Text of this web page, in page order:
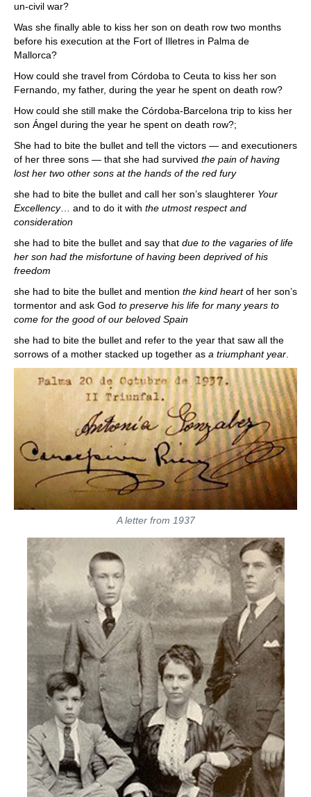
un-civil war?
Was she finally able to kiss her son on death row two months
before his execution at the Fort of Illetres in Palma de
Mallorca?
How could she travel from Córdoba to Ceuta to kiss her son
Fernando, my father, during the year he spent on death row?
How could she still make the Córdoba-Barcelona trip to kiss her
son Ángel during the year he spent on death row?;
She had to bite the bullet and tell the victors — and executioners
of her three sons — that she had survived the pain of having
lost her two other sons at the hands of the red fury
she had to bite the bullet and call her son’s slaughterer Your
Excellency… and to do it with the utmost respect and
consideration
she had to bite the bullet and say that due to the vagaries of life
her son had the misfortune of having been deprived of his
freedom
she had to bite the bullet and mention the kind heartof her son’s
tormentor and ask God to preserve his life for many years to
come for the good of our beloved Spain
she had to bite the bullet and refer to the year that saw all the
sorrows of a mother stacked up together as a triumphant year
A letter from 1937